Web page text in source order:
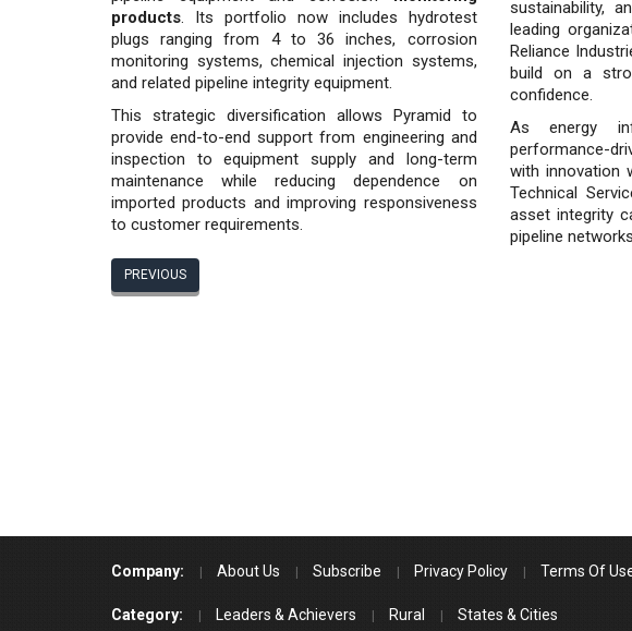
products . Its portfolio now includes hydrotest
plugs ranging from 4 to 36 inches, corrosion
monitoring systems, chemical injection systems,
and related pipeline integrity equipment.
This strategic diversification allows Pyramid to
provide end-to-end support from engineering and
inspection to equipment supply and long-term
maintenance while reducing dependence on
imported products and improving responsiveness
to customer requirements.
sustainability,
leading
Reliance
build on a
confidence.
As energy
performance-
with innovation
Technical
asset integrity
pipeline
PREVIOUS
Company: About Us Subscribe Privacy Policy Terms Of
Category: Leaders & Achievers Rural States & Cities